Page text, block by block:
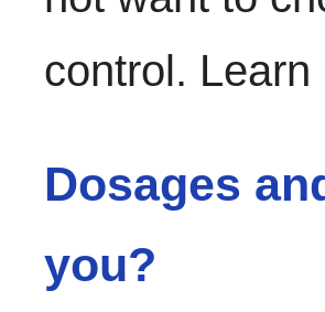
control. Learn
Dosages
you?